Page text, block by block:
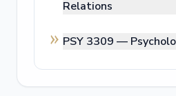
Relations
PSY 3309 —